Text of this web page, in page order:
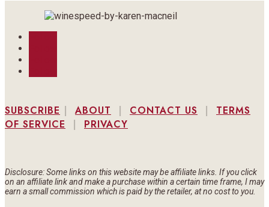
SUBSCRIBE |ABOUT | CONTACT US | TERMS
OF SERVICE | PRIVACY
Disclosure: Some links on this website may be affiliate links. If you click
on an affiliate link and make a purchase within a certain time frame, I may
earn a small commission which is paid by the retailer, at no cost to you.